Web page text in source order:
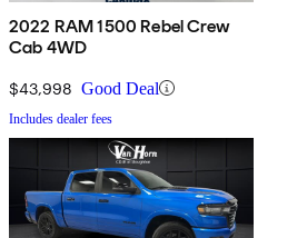
2022 RAM 1500 Rebel Crew
Cab 4WD
$43,998 Good Deal
Includes dealer fees